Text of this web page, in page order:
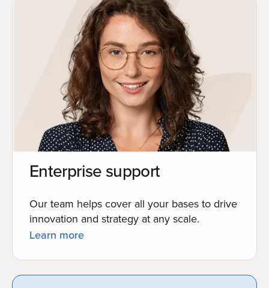
Enterprise support
Our team helps cover all your bases to drive
innovation and strategy at any scale.
Learn more